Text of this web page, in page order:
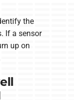
the
If a sensor
up on